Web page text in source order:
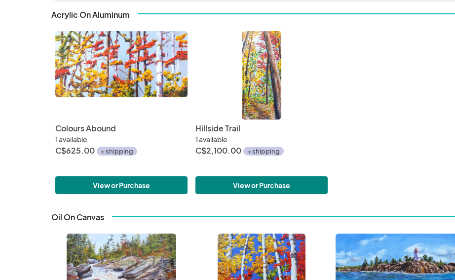
changes.
know if you wish to view any online pieces at the show in person and it can
be arranged
Porchside viewing of paintings is always available
Acrylic On Aluminum
Colours Abound
1 available
C$625.00 + shipping
View or Purchase
Hillside Trail
1 available
C$2,100.00 + shipping
View or Purchase
Oil On Canvas